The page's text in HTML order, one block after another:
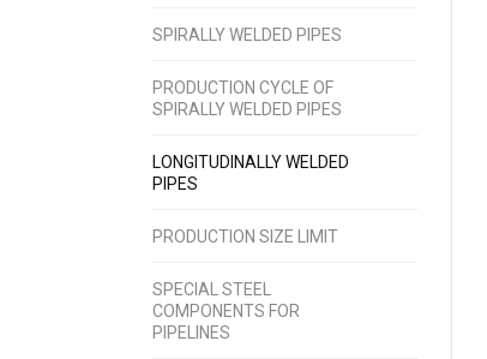
SPIRALLY WELDED PIPES
PRODUCTION CYCLE OF
SPIRALLY WELDED PIPES
LONGITUDINALLY WELDED
PIPES
PRODUCTION SIZE LIMIT
SPECIAL STEEL
COMPONENTS FOR
PIPELINES